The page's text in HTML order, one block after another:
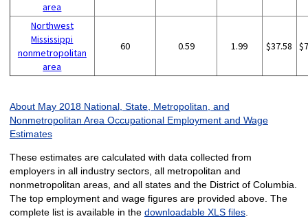
area
Northwest
Mississippi
nonmetropolitan
area
60 0.59 1.99 $37.58
About May 2018 National, State, Metropolitan, and
Nonmetropolitan Area Occupational Employment and Wage
Estimates
These estimates are calculated with data collected from
employers in all industry sectors, all metropolitan and
nonmetropolitan areas, and all states and the District of Columbia.
The top employment and wage figures are provided above. The
complete list is available in the downloadable XLS files.